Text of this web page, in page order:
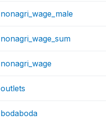
nonagri_wage_male
nonagri_wage_sum
nonagri_wage
outlets
bodaboda